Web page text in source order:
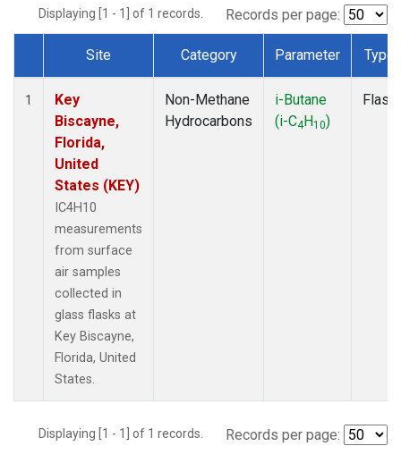
Displaying [1 - 1] of 1 records. Records per page:
Dataset Number
Site Category Parameter Type
1
Key
Biscayne,
Florida,
United
States (KEY)
IC4H10
measurements
from surface
air samples
collected in
glass flasks at
Key Biscayne,
Florida, United
States.
Non-Methane
Hydrocarbons
i-Butane
(i-C4H10)
Flask
Displaying [1 - 1] of 1 records. Records per page: